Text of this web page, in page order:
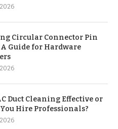
Circular Connector Pin
A Guide for Hardware
Duct Cleaning Effective or
Hire Professionals?